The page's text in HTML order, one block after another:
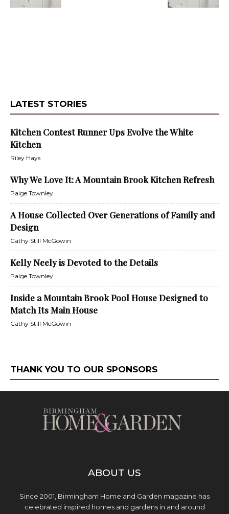
LATEST STORIES
Kitchen Contest Runner Ups Evolve the White
Kitchen
Riley Hays
Why We Love It: A Mountain Brook Kitchen Refresh
Paige Townley
A House Collected Over Generations of Family and
Design
Cathy Still McGowin
Kelly Neely is Devoted to the Details
Paige Townley
Inside a Mountain Brook Pool House Designed to
Match Its Main House
Cathy Still McGowin
THANK YOU TO OUR SPONSORS
ABOUT US
Since 2001, Birmingham Home and Garden magazine has
celebrated inspired homes and gardens in and around